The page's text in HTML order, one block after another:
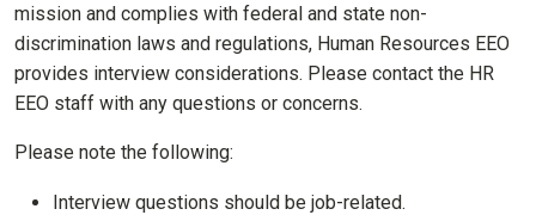
mission and complies with federal and state non-
discrimination laws and regulations, Human Resources EEO
provides interview considerations. Please contact the HR
EEO staff with any questions or concerns.
Please note the following:
Interview questions should be job-related.